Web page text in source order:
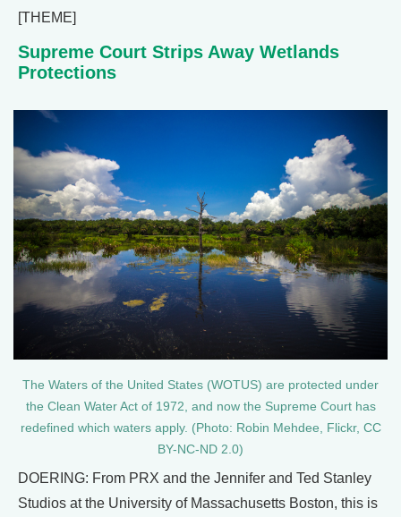
[THEME]
Supreme Court Strips Away Wetlands
Protections
The Waters of the United States (WOTUS) are protected under
the Clean Water Act of 1972, and now the Supreme Court has
redefined which waters apply. (Photo: Robin Mehdee, Flickr, CC
BY-NC-ND 2.0)
DOERING: From PRX and the Jennifer and Ted Stanley
Studios at the University of Massachusetts Boston, this is